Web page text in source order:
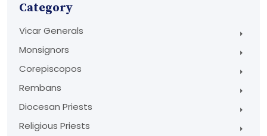
Category
Vicar Generals
Monsignors
Corepiscopos
Rembans
Diocesan Priests
Religious Priests